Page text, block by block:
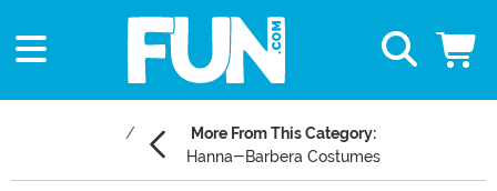
More From This Category:
Hanna-Barbera Costumes